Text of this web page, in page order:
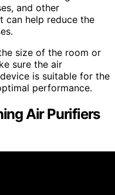
and other
can help reduce the
size of the room or
sure the air
is suitable for the
performance.
Air Purifiers